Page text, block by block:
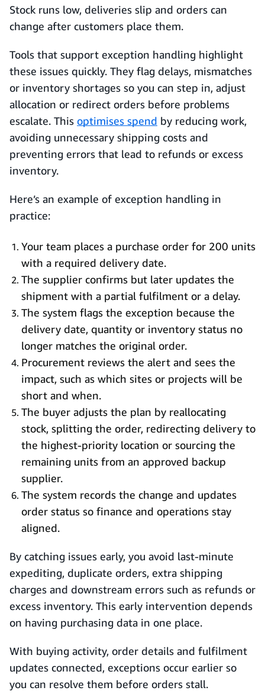
Stock runs low, deliveries slip and orders can
change after customers place them.
Tools that support exception handling highlight
these issues quickly. They flag delays, mismatches
or inventory shortages so you can step in, adjust
allocation or redirect orders before problems
escalate. This optimises spend by reducing work,
avoiding unnecessary shipping costs and
preventing errors that lead to refunds or excess
inventory.
Here’s an example of exception handling in
practice:
Your team places a purchase order for 200 units
with a required delivery date.
The supplier confirms but later updates the
shipment with a partial fulfilment or a delay.
The system flags the exception because the
delivery date, quantity or inventory status no
longer matches the original order.
Procurement reviews the alert and sees the
impact, such as which sites or projects will be
short and when.
The buyer adjusts the plan by reallocating
stock, splitting the order, redirecting delivery to
the highest-priority location or sourcing the
remaining units from an approved backup
supplier.
The system records the change and updates
order status so finance and operations stay
aligned.
By catching issues early, you avoid last-minute
expediting, duplicate orders, extra shipping
charges and downstream errors such as refunds or
excess inventory. This early intervention depends
on having purchasing data in one place.
With buying activity, order details and fulfilment
updates connected, exceptions occur earlier so
you can resolve them before orders stall.